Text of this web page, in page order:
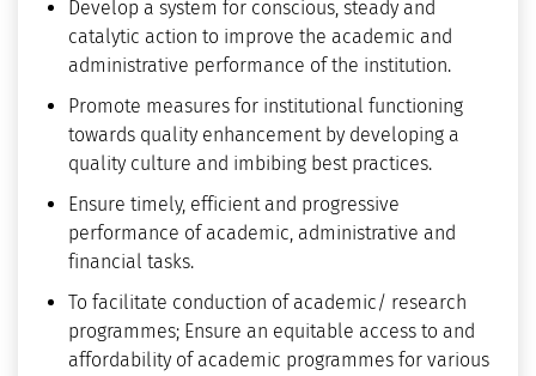
Develop a system for conscious, steady and
catalytic action to improve the academic and
administrative performance of the institution.
Promote measures for institutional functioning
towards quality enhancement by developing a
quality culture and imbibing best practices.
Ensure timely, efficient and progressive
performance of academic, administrative and
financial tasks.
To facilitate conduction of academic/ research
programmes; Ensure an equitable access to and
affordability of academic programmes for various